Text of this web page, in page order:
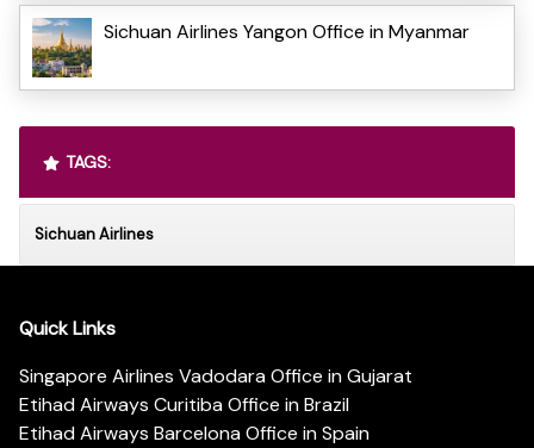
Sichuan Airlines Yangon Office in Myanmar
TAGS:
Sichuan Airlines
Quick Links
Singapore Airlines Vadodara Office in Gujarat
Etihad Airways Curitiba Office in Brazil
Etihad Airways Barcelona Office in Spain